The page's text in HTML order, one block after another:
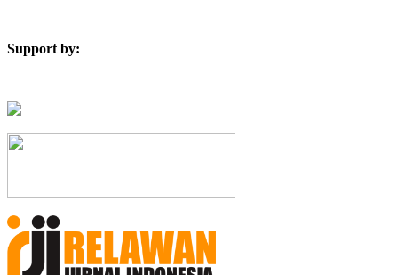
Support by: